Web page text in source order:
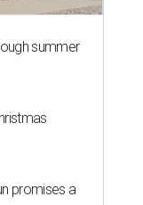
summer
promises a